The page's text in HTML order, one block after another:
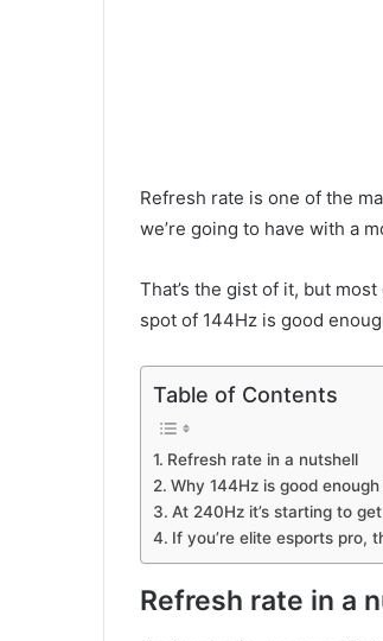
Refresh rate is one of the
we’re going to have with a
That’s the gist of it, but
spot of 144Hz is good
Table of Contents
Refresh rate in a nutshell
Why 144Hz is good
At 240Hz it’s starting to
If you’re elite esports pro,
Refresh rate in a